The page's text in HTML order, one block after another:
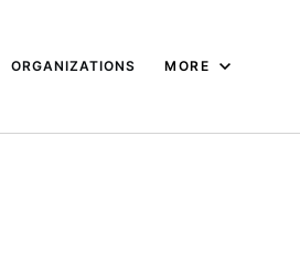
ORGANIZATIONS MORE